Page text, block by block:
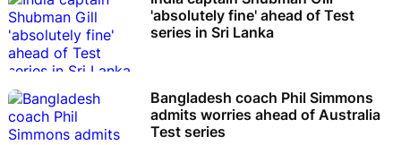
'absolutely fine' ahead of Test
series in Sri Lanka
Bangladesh coach Phil Simmons
admits worries ahead of Australia
Test series